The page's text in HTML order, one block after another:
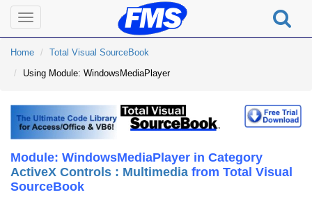
Toggle
navigation
Home
Total Visual SourceBook
Using Module: WindowsMediaPlayer
Module: WindowsMediaPlayer in Category
ActiveX Controls : Multimedia from Total Visual
SourceBook